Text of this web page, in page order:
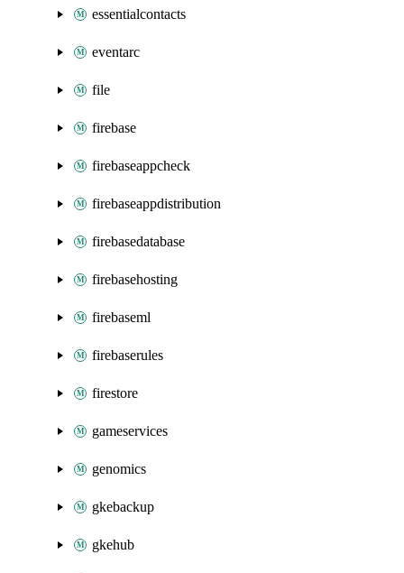
essentialcontacts
eventarc
file
firebase
firebaseappcheck
firebaseappdistribution
firebasedatabase
firebasehosting
firebaseml
firebaserules
firestore
gameservices
genomics
gkebackup
gkehub